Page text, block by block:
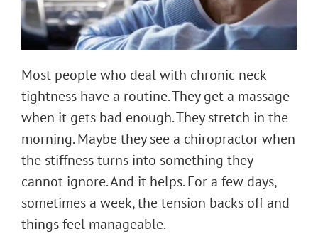
Most people who deal with chronic neck
tightness have a routine. They get a massage
when it gets bad enough. They stretch in the
morning. Maybe they see a chiropractor when
the stiffness turns into something they
cannot ignore. And it helps. For a few days,
sometimes a week, the tension backs off and
things feel manageable.